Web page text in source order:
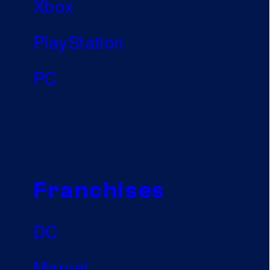
Xbox
PlayStation
PC
Franchises
DC